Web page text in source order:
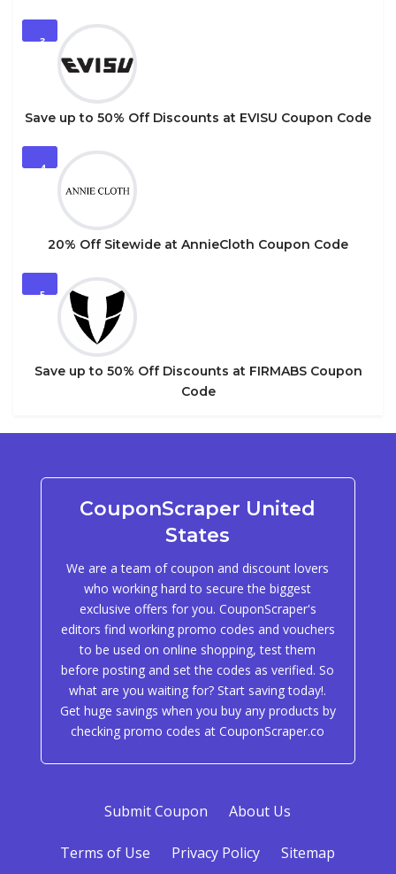
3
Save up to 50% Off Discounts at EVISU Coupon Code
4
20% Off Sitewide at AnnieCloth Coupon Code
5
Save up to 50% Off Discounts at FIRMABS Coupon
Code
CouponScraper United
States
We are a team of coupon and discount lovers
who working hard to secure the biggest
exclusive offers for you. CouponScraper's
editors find working promo codes and vouchers
to be used on online shopping, test them
before posting and set the codes as verified. So
what are you waiting for? Start saving today!.
Get huge savings when you buy any products by
checking promo codes at CouponScraper.co
Submit Coupon About Us
Terms of Use Privacy Policy Sitemap